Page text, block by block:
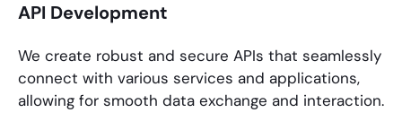
API Development
We create robust and secure APIs that seamlessly
connect with various services and applications,
allowing for smooth data exchange and interaction.